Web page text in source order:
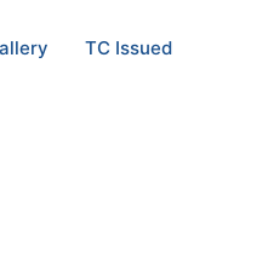
TC Issued